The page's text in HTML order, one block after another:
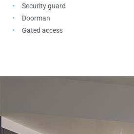
Security guard
Doorman
Gated access